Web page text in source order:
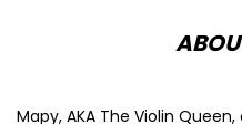
Mapy, AKA The Violin